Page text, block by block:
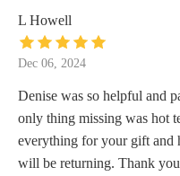
L Howell
Dec 06, 2024
Denise was so helpful and
only thing missing was hot
everything for your gift and
will be returning. Thank